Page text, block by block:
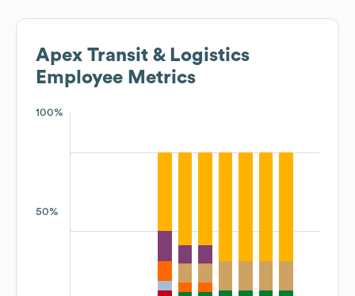
Apex Transit & Logistics
Employee Metrics
100%
50%